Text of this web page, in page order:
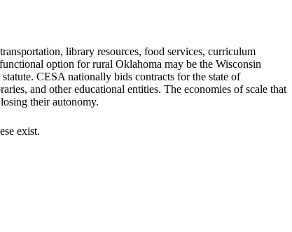
library resources, food services, curriculum
option for rural Oklahoma may be the Wisconsin
CESA nationally bids contracts for the state of
and other educational entities. The economies of scale that
their autonomy.
exist.